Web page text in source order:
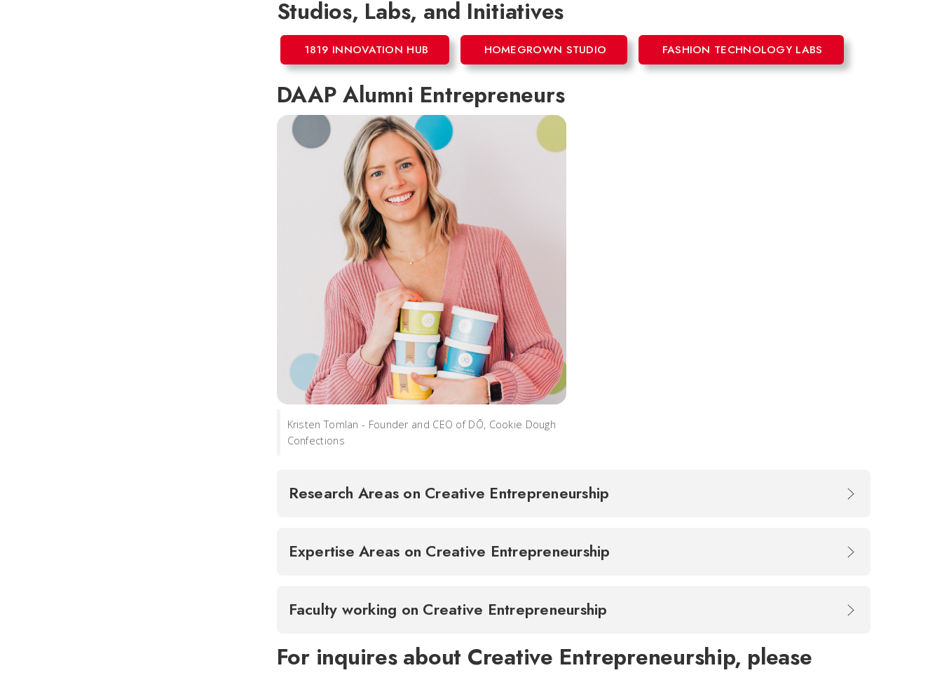
Studios, Labs, and Initiatives
1819 INNOVATION HUB HOMEGROWN STUDIO FASHION TECHNOLOGY LABS
DAAP Alumni Entrepreneurs
Kristen Tomlan - Founder and CEO of DŌ, Cookie Dough
Confections
Research Areas on Creative Entrepreneurship
Expertise Areas on Creative Entrepreneurship
Faculty working on Creative Entrepreneurship
For inquires about Creative Entrepreneurship, please